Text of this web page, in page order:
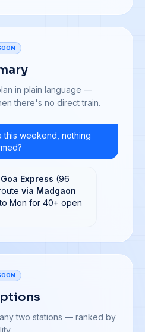
in plain language —
there's no direct train.
this weekend, nothing
Express (96
via Madgaon
Mon for 40+ open
two stations — ranked by